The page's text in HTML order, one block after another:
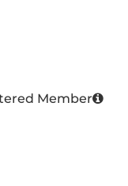
Member